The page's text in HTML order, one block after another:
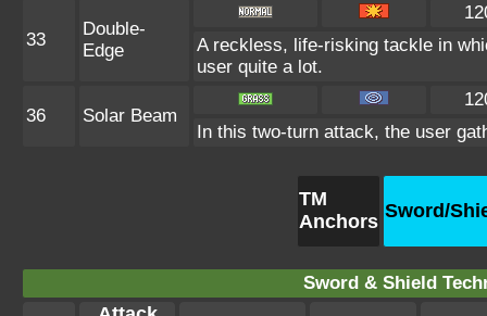
33
Double-
Edge
A reckless, life-risking tackle in
user quite a lot.
36 Solar Beam
In this two-turn attack, the user
TM
Anchors Sword/
Sword & Shield